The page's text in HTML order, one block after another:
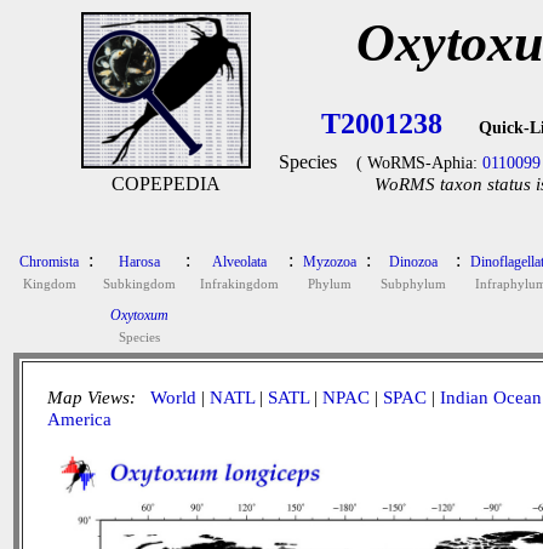
COPEPEDIA
T2001238 Quick-
Species ( WoRMS-Aphia: 0110099
WoRMS taxon status
Chromista
Kingdom
: Harosa
Subkingdom
: Alveolata
Infrakingdom
: Myzozoa
Phylum
: Dinozoa
Subphylum
:
Oxytoxum
Species
Map Views: World | NATL| SATL| NPAC | SPAC | Indian Ocean
America